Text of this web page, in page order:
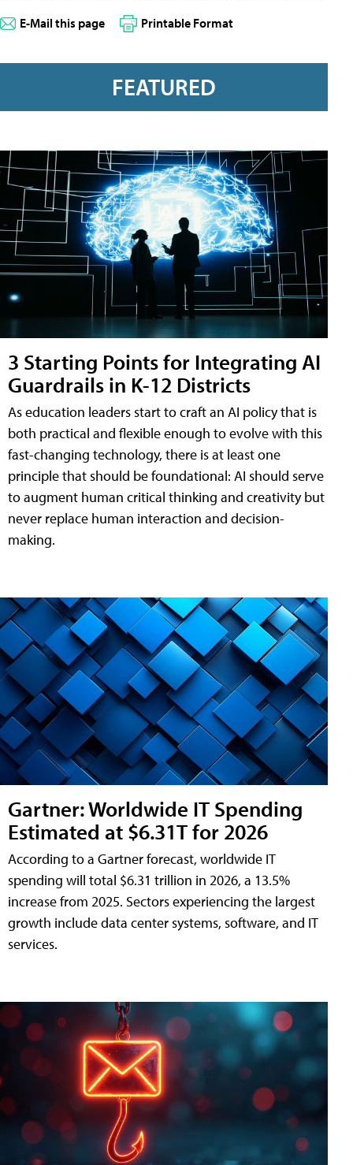
E-Mail this page Printable Format
FEATURED
3 Starting Points for Integrating AI
Guardrails in K-12 Districts
As education leaders start to craft an AI policy that is
both practical and flexible enough to evolve with this
fast-changing technology, there is at least one
principle that should be foundational: AI should serve
to augment human critical thinking and creativity but
never replace human interaction and decision-
making.
Gartner: Worldwide IT Spending
Estimated at $6.31T for 2026
According to a Gartner forecast, worldwide IT
spending will total $6.31 trillion in 2026, a 13.5%
increase from 2025. Sectors experiencing the largest
growth include data center systems, software, and IT
services.